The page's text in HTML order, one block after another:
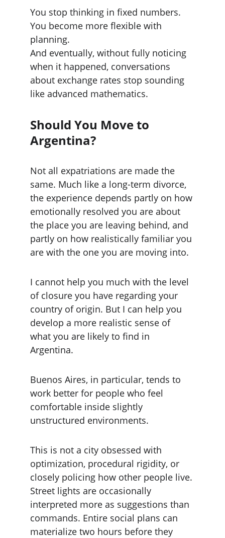
You stop thinking in fixed numbers.
You become more flexible with
planning.
And eventually, without fully noticing
when it happened, conversations
about exchange rates stop sounding
like advanced mathematics.
Should You Move to
Argentina?
Not all expatriations are made the
same. Much like a long-term divorce,
the experience depends partly on how
emotionally resolved you are about
the place you are leaving behind, and
partly on how realistically familiar you
are with the one you are moving into.
I cannot help you much with the level
of closure you have regarding your
country of origin. But I can help you
develop a more realistic sense of
what you are likely to find in
Argentina.
Buenos Aires, in particular, tends to
work better for people who feel
comfortable inside slightly
unstructured environments.
This is not a city obsessed with
optimization, procedural rigidity, or
closely policing how other people live.
Street lights are occasionally
interpreted more as suggestions than
commands. Entire social plans can
materialize two hours before they